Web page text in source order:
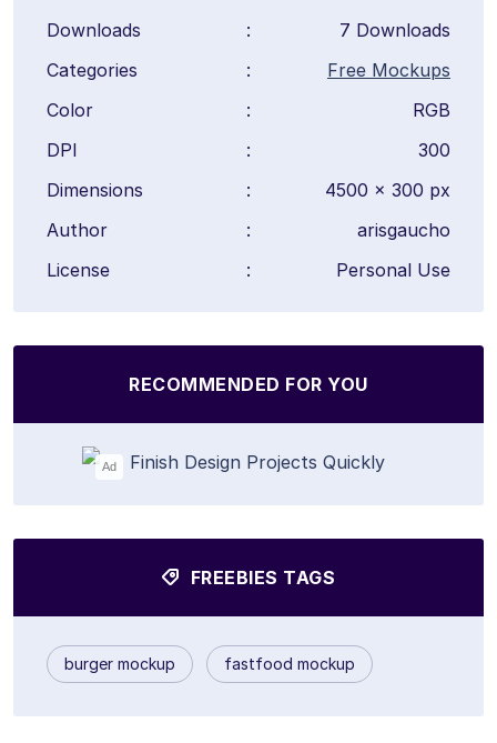
Downloads
:
7 Downloads
Categories
:
Free Mockups
Color
:
RGB
DPI
:
300
Dimensions
:
4500 × 300 px
Author
:
arisgaucho
License
: Personal Use
RECOMMENDED FOR YOU
Ad
FREEBIES TAGS
burger mockup fastfood mockup